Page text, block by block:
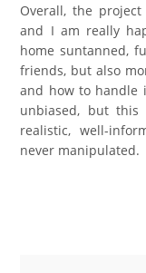
Overall, the
and I am really
home suntanned,
friends, but also
and how to handle
unbiased, but
realistic, well-
never manipulated.